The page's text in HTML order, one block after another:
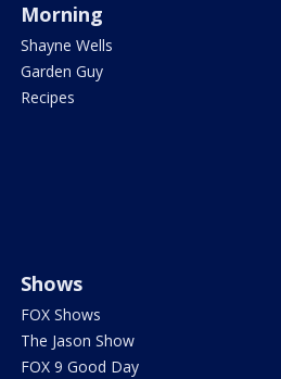
Morning
Shayne Wells
Garden Guy
Recipes
Shows
FOX Shows
The Jason Show
FOX 9 Good Day